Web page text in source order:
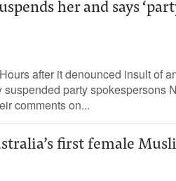
her and says
after it denounced insult of
party spokespersons
comments on...
first female